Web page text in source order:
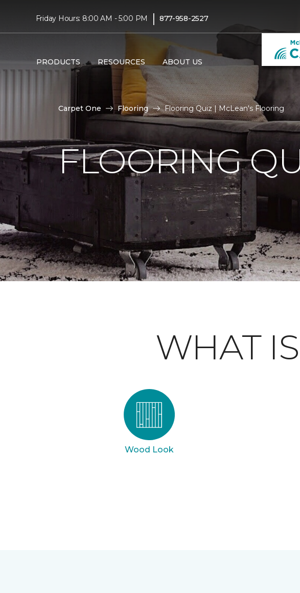
Friday Hours: 8:00 AM - 5:00 PM | 877-958-2527
PRODUCTS RESOURCES ABOUT US
Carpet One Flooring Flooring Quiz | McLean's Flooring
FLOORING
WHAT
Wood Look